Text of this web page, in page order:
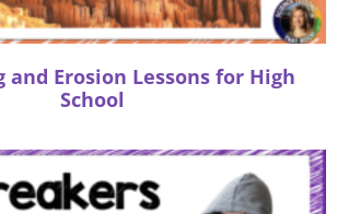
and Erosion Lessons for High
School